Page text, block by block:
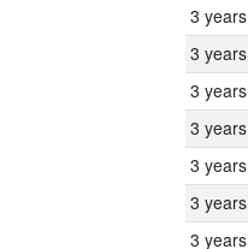
3 years
3 years
3 years
3 years
3 years
3 years
3 years